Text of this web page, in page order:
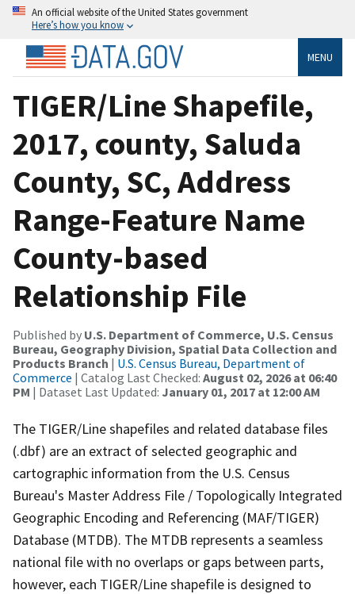
An official website of the United States government
Here’s how you know
MENU
TIGER/Line Shapefile,
2017, county, Saluda
County, SC, Address
Range-Feature Name
County-based
Relationship File
Published by U.S. Department of Commerce, U.S. Census
Bureau, Geography Division, Spatial Data Collection and
Products Branch | U.S. Census Bureau, Department of
Commerce | Catalog Last Checked: August 02, 2026 at 06:40
PM | Dataset Last Updated: January 01, 2017 at 12:00 AM
The TIGER/Line shapefiles and related database files
(.dbf) are an extract of selected geographic and
cartographic information from the U.S. Census
Bureau's Master Address File / Topologically Integrated
Geographic Encoding and Referencing (MAF/TIGER)
Database (MTDB). The MTDB represents a seamless
national file with no overlaps or gaps between parts,
however, each TIGER/Line shapefile is designed to